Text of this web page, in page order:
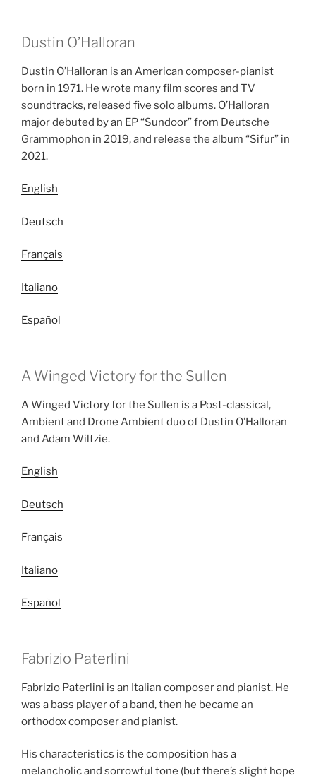
Dustin O’Halloran
Dustin O’Halloran is an American composer-pianist
born in 1971. He wrote many film scores and TV
soundtracks, released five solo albums. O’Halloran
major debuted by an EP “Sundoor” from Deutsche
Grammophon in 2019, and release the album “Sifur” in
2021.
English
Deutsch
Français
Italiano
Español
A Winged Victory for the Sullen
A Winged Victory for the Sullen is a Post-classical,
Ambient and Drone Ambient duo of Dustin O’Halloran
and Adam Wiltzie.
English
Deutsch
Français
Italiano
Español
Fabrizio Paterlini
Fabrizio Paterlini is an Italian composer and pianist. He
was a bass player of a band, then he became an
orthodox composer and pianist.
His characteristics is the composition has a
melancholic and sorrowful tone (but there’s slight hope